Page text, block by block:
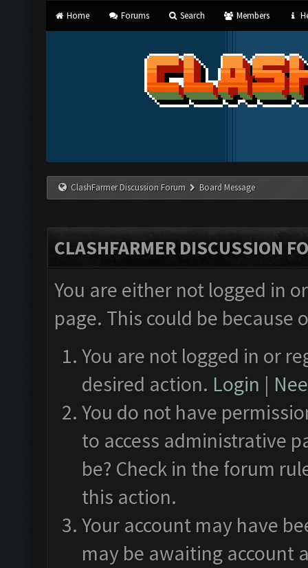
Home Forums Search Members
ClashFarmer Discussion Forum Board Message
CLASHFARMER DISCUSSION
You are either not logged in
page. This could be
You are not logged in or
desired action. Login |
You do not have
to access administrative
be? Check in the forum
this action.
Your account may have
may be awaiting account